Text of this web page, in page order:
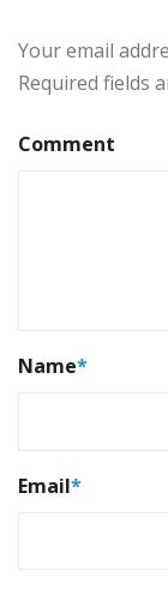
Your email
Required fields
Comment
Name*
Email*